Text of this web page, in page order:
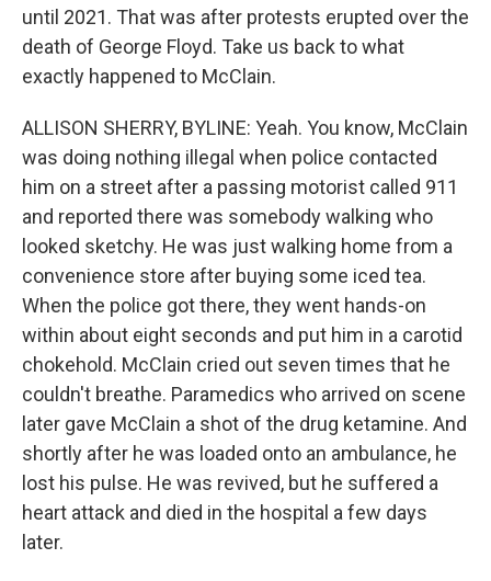
until 2021. That was after protests erupted over the
death of George Floyd. Take us back to what
exactly happened to McClain.
ALLISON SHERRY, BYLINE: Yeah. You know, McClain
was doing nothing illegal when police contacted
him on a street after a passing motorist called 911
and reported there was somebody walking who
looked sketchy. He was just walking home from a
convenience store after buying some iced tea.
When the police got there, they went hands-on
within about eight seconds and put him in a carotid
chokehold. McClain cried out seven times that he
couldn't breathe. Paramedics who arrived on scene
later gave McClain a shot of the drug ketamine. And
shortly after he was loaded onto an ambulance, he
lost his pulse. He was revived, but he suffered a
heart attack and died in the hospital a few days
later.